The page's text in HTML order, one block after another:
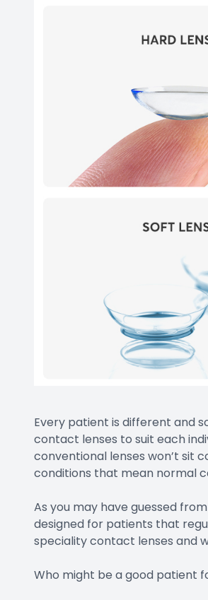
Every patient is different and
contact lenses to suit each
conventional lenses won’t sit
conditions that mean normal
As you may have guessed
designed for patients that
speciality contact lenses and
Who might be a good patient